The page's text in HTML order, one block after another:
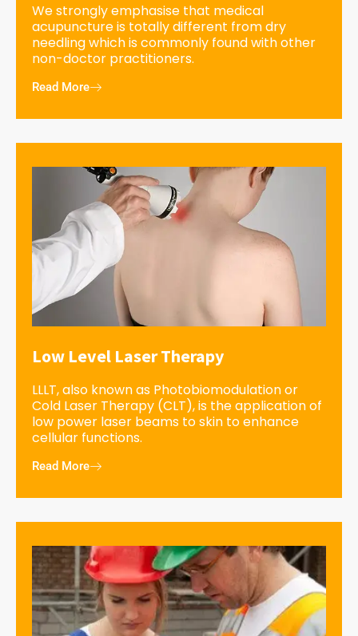
We strongly emphasise that medical
acupuncture is totally different from dry
needling which is commonly found with other
non-doctor practitioners.
Read More
Low Level Laser Therapy
LLLT, also known as Photobiomodulation or
Cold Laser Therapy (CLT), is the application of
low power laser beams to skin to enhance
cellular functions.
Read More